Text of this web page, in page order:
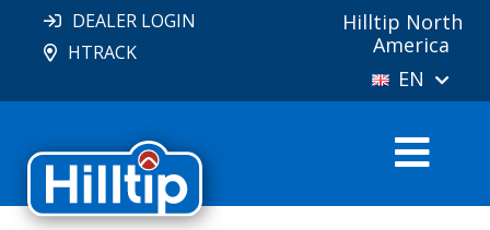
DEALER LOGIN
HTRACK
Hilltip North
America
EN